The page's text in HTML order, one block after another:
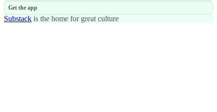
Get the app
Substack is the home for great culture